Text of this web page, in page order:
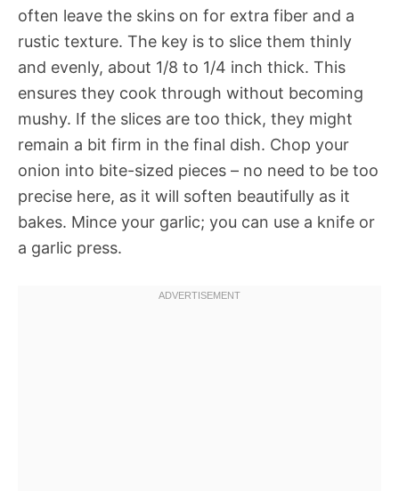
often leave the skins on for extra fiber and a
rustic texture. The key is to slice them thinly
and evenly, about 1/8 to 1/4 inch thick. This
ensures they cook through without becoming
mushy. If the slices are too thick, they might
remain a bit firm in the final dish. Chop your
onion into bite-sized pieces – no need to be too
precise here, as it will soften beautifully as it
bakes. Mince your garlic; you can use a knife or
a garlic press.